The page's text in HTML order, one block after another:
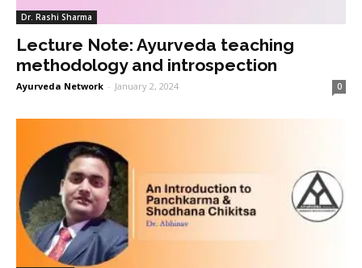
Dr. Rashi Sharma
Lecture Note: Ayurveda teaching
methodology and introspection
Ayurveda Network - January 2, 2024 0